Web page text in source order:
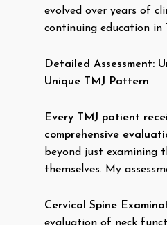
evolved over years of
continuing education in
Detailed Assessment:
Unique TMJ Pattern
Every TMJ patient
comprehensive
beyond just examining
themselves. My
Cervical Spine